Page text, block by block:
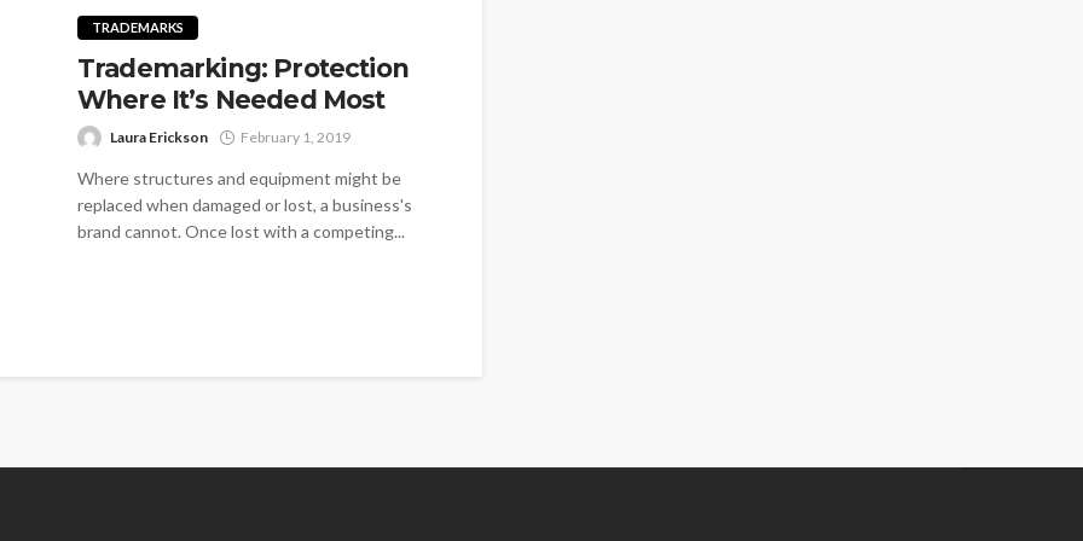
TRADEMARKS
Trademarking: Protection
Where It’s Needed Most
Laura Erickson February 1, 2019
Where structures and equipment might be
replaced when damaged or lost, a business's
brand cannot. Once lost with a competing...